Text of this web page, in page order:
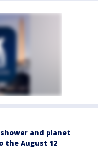
and planet
the August 12